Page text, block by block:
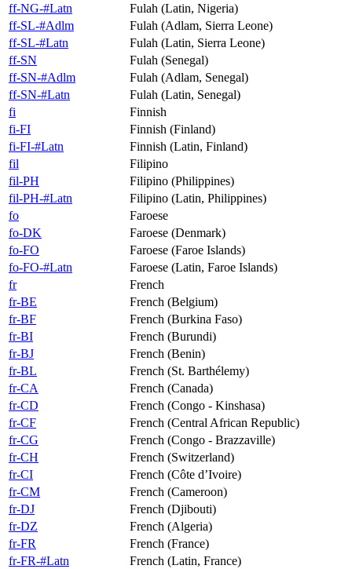
ff-NG-#Latn
Fulah (Latin, Nigeria)
ff-SL-#Adlm
Fulah (Adlam, Sierra Leone)
ff-SL-#Latn
Fulah (Latin, Sierra Leone)
ff-SN
Fulah (Senegal)
ff-SN-#Adlm
Fulah (Adlam, Senegal)
ff-SN-#Latn
Fulah (Latin, Senegal)
fi
Finnish
fi-FI
Finnish (Finland)
fi-FI-#Latn
Finnish (Latin, Finland)
fil
Filipino
fil-PH
Filipino (Philippines)
fil-PH-#Latn
Filipino (Latin, Philippines)
fo
Faroese
fo-DK
Faroese (Denmark)
fo-FO
Faroese (Faroe Islands)
fo-FO-#Latn
Faroese (Latin, Faroe Islands)
fr
French
fr-BE
French (Belgium)
fr-BF
French (Burkina Faso)
fr-BI
French (Burundi)
fr-BJ
French (Benin)
fr-BL
French (St. Barthélemy)
fr-CA
French (Canada)
fr-CD
French (Congo - Kinshasa)
fr-CF
French (Central African Republic)
fr-CG
French (Congo - Brazzaville)
fr-CH
French (Switzerland)
fr-CI
French (Côte d’Ivoire)
fr-CM
French (Cameroon)
fr-DJ
French (Djibouti)
fr-DZ
French (Algeria)
fr-FR
French (France)
fr-FR-#Latn
French (Latin, France)